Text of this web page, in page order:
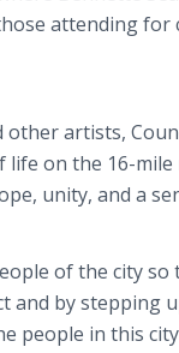
attending
artists,
on the 16-
unity, and a
of the city
and by stepping
people in this